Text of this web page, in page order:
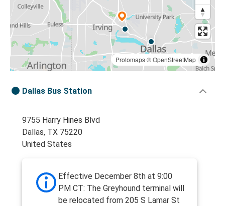
Protomaps©OpenStreetMap
Dallas Bus Station
9755 Harry Hines Blvd
Dallas, TX 75220
United States
Effective December 8th at 9:00
PM CT: The Greyhound terminal will
be relocated from 205 S Lamar St